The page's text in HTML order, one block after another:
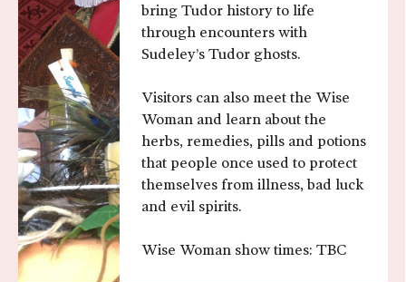
bring Tudor history to life
through encounters with
Sudeley’s Tudor ghosts.
Visitors can also meet the Wise
Woman and learn about the
herbs, remedies, pills and potions
that people once used to protect
themselves from illness, bad luck
and evil spirits.
Wise Woman show times: TBC